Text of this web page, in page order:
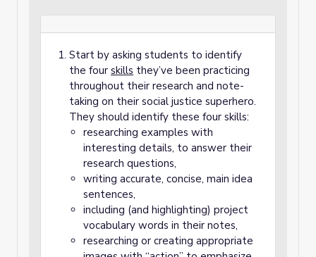
Start by asking students to identify
the four skills they’ve been practicing
throughout their research and note-
taking on their social justice superhero.
They should identify these four skills:
researching examples with
interesting details, to answer their
research questions,
writing accurate, concise, main idea
sentences,
including (and highlighting) project
vocabulary words in their notes,
researching or creating appropriate